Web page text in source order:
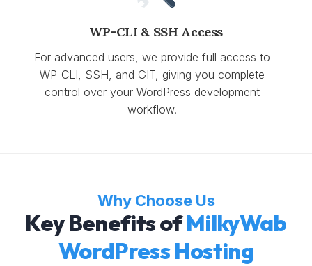
WP-CLI & SSH Access
For advanced users, we provide full access to
WP-CLI, SSH, and GIT, giving you complete
control over your WordPress development
workflow.
Why Choose Us
Key Benefits ofMilkyWab
WordPress Hosting